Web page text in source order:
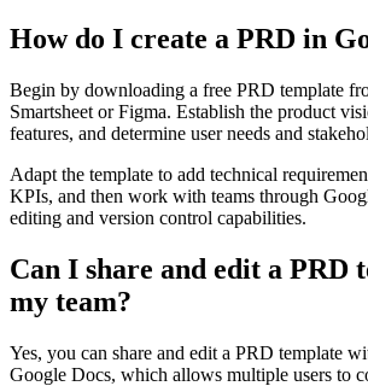
How do I create a PRD in
Begin by downloading a free PRD template
Smartsheet or Figma. Establish the product
features, and determine user needs and
Adapt the template to add technical
KPIs, and then work with teams through
editing and version control capabilities.
Can I share and edit a PRD
my team?
Yes, you can share and edit a PRD template
Google Docs, which allows multiple users to